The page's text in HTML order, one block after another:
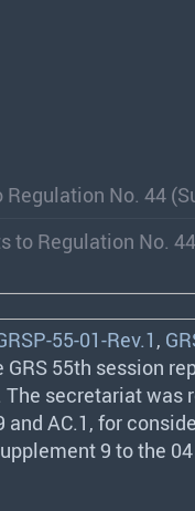
No. 44
to Regulation No.
55-01-Rev.1 ,
GRS 55th session
secretariat was
AC.1, for
9 to the